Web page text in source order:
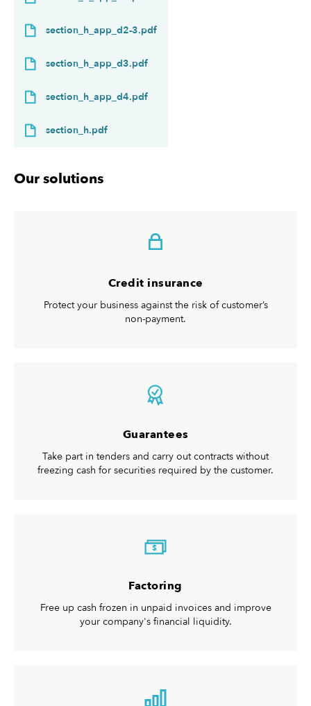
section_h_app_d2-3.pdf
section_h_app_d3.pdf
section_h_app_d4.pdf
section_h.pdf
Our solutions
Credit insurance
Protect your business against the risk of customer’s
non-payment.
Guarantees
Take part in tenders and carry out contracts without
freezing cash for securities required by the customer.
$
Factoring
Free up cash frozen in unpaid invoices and improve
your company's financial liquidity.